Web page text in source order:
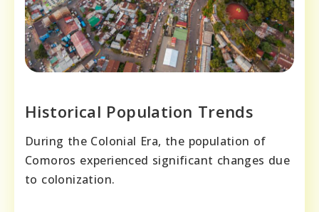
Historical Population Trends
During the Colonial Era, the population of
Comoros experienced significant changes due
to colonization.